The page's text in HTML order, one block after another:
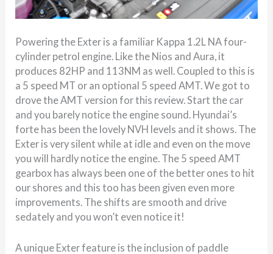
Powering the Exter is a familiar Kappa 1.2L NA four-
cylinder petrol engine. Like the Nios and Aura, it
produces 82HP and 113NM as well. Coupled to this is
a 5 speed MT or an optional 5 speed AMT. We got to
drove the AMT version for this review. Start the car
and you barely notice the engine sound. Hyundai’s
forte has been the lovely NVH levels and it shows. The
Exter is very silent while at idle and even on the move
you will hardly notice the engine. The 5 speed AMT
gearbox has always been one of the better ones to hit
our shores and this too has been given even more
improvements. The shifts are smooth and drive
sedately and you won’t even notice it!
A unique Exter feature is the inclusion of paddle